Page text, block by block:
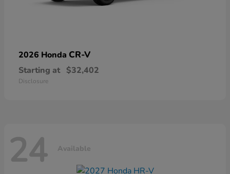
2026 Honda CR-V
Starting at $32,402
Disclosure
24 Available